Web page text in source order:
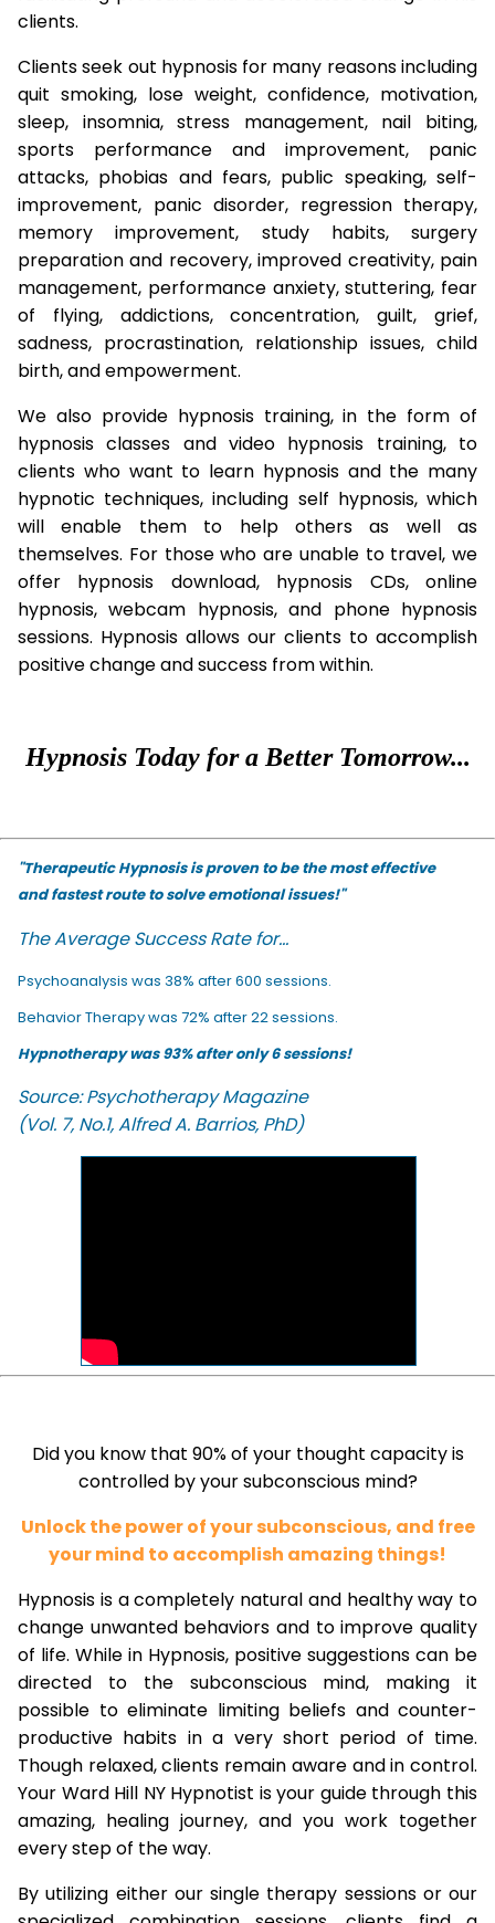
clients.
Clients seek out hypnosis for many reasons including
quit smoking, lose weight, confidence, motivation,
sleep, insomnia, stress management, nail biting,
sports performance and improvement, panic
attacks, phobias and fears, public speaking, self-
improvement, panic disorder, regression therapy,
memory improvement, study habits, surgery
preparation and recovery, improved creativity, pain
management, performance anxiety, stuttering, fear
of flying, addictions, concentration, guilt, grief,
sadness, procrastination, relationship issues, child
birth, and empowerment.
We also provide hypnosis training, in the form of
hypnosis classes and video hypnosis training, to
clients who want to learn hypnosis and the many
hypnotic techniques, including self hypnosis, which
will enable them to help others as well as
themselves. For those who are unable to travel, we
offer hypnosis download, hypnosis CDs, online
hypnosis, webcam hypnosis, and phone hypnosis
sessions. Hypnosis allows our clients to accomplish
positive change and success from within.
Hypnosis Today for a Better Tomorrow...
"Therapeutic Hypnosis is proven to be the most effective
and fastest route to solve emotional issues!"
The Average Success Rate for...
Psychoanalysis was 38% after 600 sessions.
Behavior Therapy was 72% after 22 sessions.
Hypnotherapy was 93% after only 6 sessions!
Source: Psychotherapy Magazine
(Vol. 7, No.1, Alfred A. Barrios, PhD)
Did you know that 90% of your thought capacity is
controlled by your subconscious mind?
Unlock the power of your subconscious, and free
your mind to accomplish amazing things!
Hypnosis is a completely natural and healthy way to
change unwanted behaviors and to improve quality
of life. While in Hypnosis, positive suggestions can be
directed to the subconscious mind, making it
possible to eliminate limiting beliefs and counter-
productive habits in a very short period of time.
Though relaxed, clients remain aware and in control.
Your Ward Hill NY Hypnotist is your guide through this
amazing, healing journey, and you work together
every step of the way.
By utilizing either our single therapy sessions or our